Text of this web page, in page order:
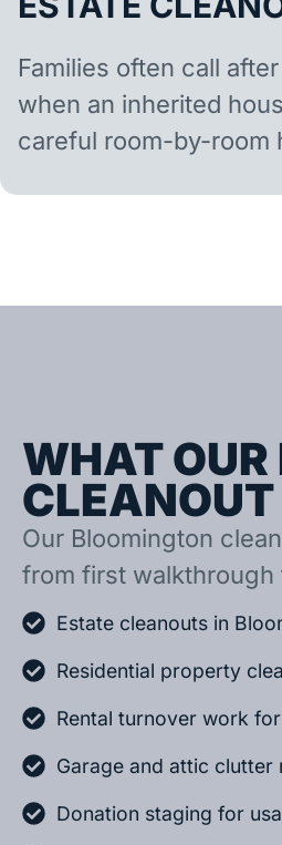
Families often call
when an inherited
careful room-by-room
WHAT OUR
Our Bloomington
from first walkthrough
Estate cleanouts in
Residential property
Rental turnover work
Garage and attic clutter
Donation staging for